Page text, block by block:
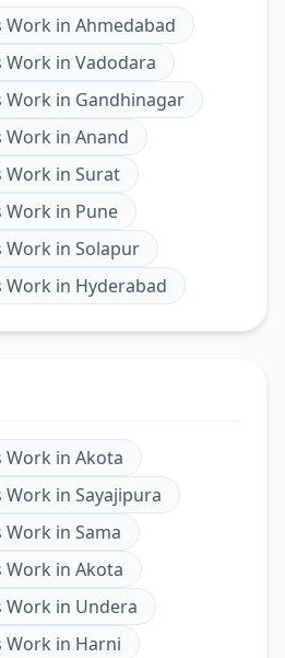
Work in Ahmedabad
Work in Vadodara
Work in Gandhinagar
Work in Anand
Work in Surat
Work in Pune
Work in Solapur
Work in Hyderabad
Work in Akota
Work in Sayajipura
Work in Sama
Work in Akota
Work in Undera
Work in Harni